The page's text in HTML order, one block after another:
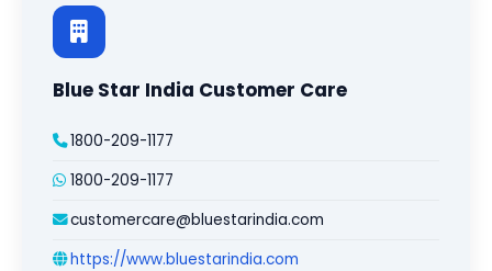
Blue Star India Customer Care
1800-209-1177
1800-209-1177
customercare@bluestarindia.com
https://www.bluestarindia.com